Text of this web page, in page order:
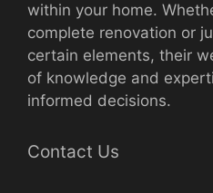
within your home.
complete renovation or
certain elements, their
of knowledge and
informed decisions.
Contact Us